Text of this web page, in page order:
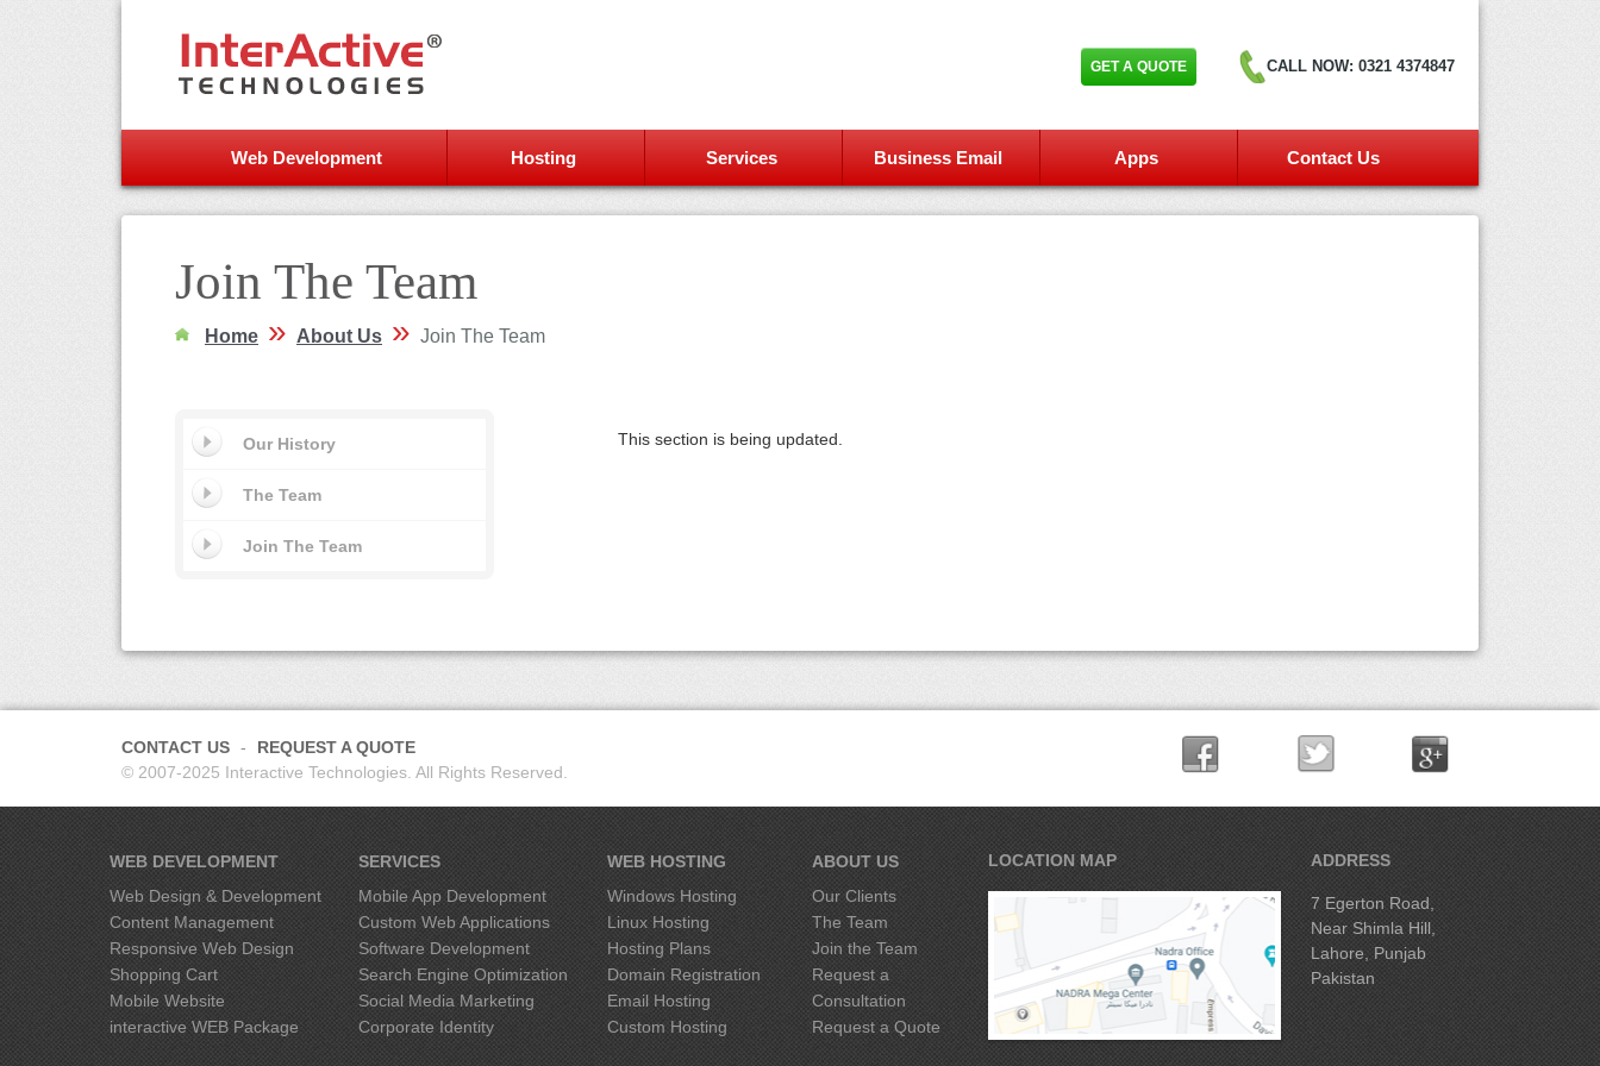
GET A QUOTE CALL NOW: 0321 4374847
Web Development Hosting Services Business Email Apps Contact Us
Join The Team
Home » About Us » Join The Team
This section is being updated.
Our History
The Team
Join The Team
CONTACT US
REQUEST A QUOTE
© 2007-2025 Interactive Technologies. All Rights Reserved.
WEB DEVELOPMENT
Web Design & Development
Content Management
Responsive Web Design
Shopping Cart
Mobile Website
interactive WEB Package
SERVICES
Mobile App Development
Custom Web Applications
Software Development
Search Engine Optimization
Social Media Marketing
Corporate Identity
WEB HOSTING
Windows Hosting
Linux Hosting
Hosting Plans
Domain Registration
Email Hosting
Custom Hosting
ABOUT US
Our Clients
The Team
Join the Team
Requesta
Consultation
Requesta Quote
LOCATION MAP ADDRESS
7 Egerton Road,
Near Shimla Hill,
Lahore, Punjab
Pakistan